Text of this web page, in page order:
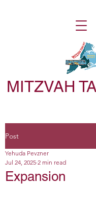
MITZVAH
Post
Expansion
Yehuda Pevzner
Jul 24, 2025 2 min read